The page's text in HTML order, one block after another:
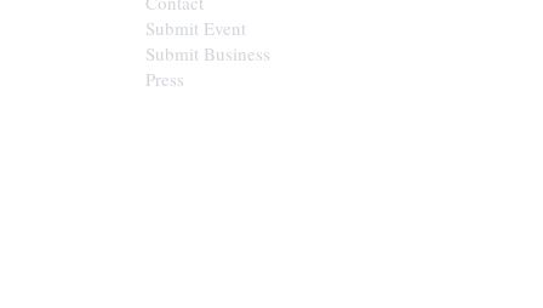
Submit Event
Submit Business
Press